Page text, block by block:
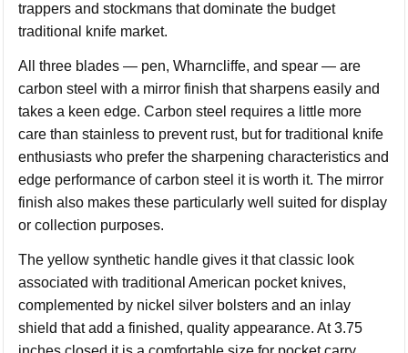
trappers and stockmans that dominate the budget
traditional knife market.
All three blades — pen, Wharncliffe, and spear — are
carbon steel with a mirror finish that sharpens easily and
takes a keen edge. Carbon steel requires a little more
care than stainless to prevent rust, but for traditional knife
enthusiasts who prefer the sharpening characteristics and
edge performance of carbon steel it is worth it. The mirror
finish also makes these particularly well suited for display
or collection purposes.
The yellow synthetic handle gives it that classic look
associated with traditional American pocket knives,
complemented by nickel silver bolsters and an inlay
shield that add a finished, quality appearance. At 3.75